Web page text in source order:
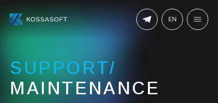
EN
SUPPORT/
MAINTENANCE